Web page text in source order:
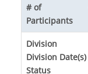
# of
Participants
Division
Division Date(s)
Status